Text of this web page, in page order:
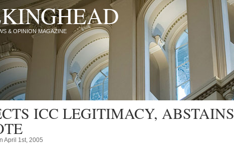
& OPINION MAGAZINE
ICC LEGITIMACY, ABSTAINS
April 1st, 2005